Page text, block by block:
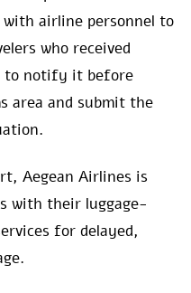
airline personnel to
who received
to notify it before
area and submit the
Aegean Airlines is
with their luggage-
for delayed,